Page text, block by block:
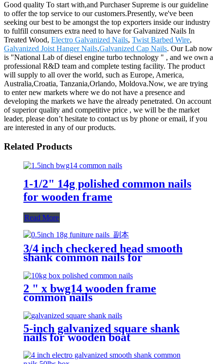
Good quality To start with,and Purchaser Supreme is our guideline
to offer the top service to our customers.Presently, we've been
seeking our best to be amongst the top exporters inside our industry
to fulfill consumers extra need to have for Galvanized Nails In
Treated Wood, Electro Galvanized Nails, Twist Barbed Wire,
Galvanized Joist Hanger Nails,Galvanized Cap Nails. Our Lab now
is "National Lab of diesel engine turbo technology " , and we own a
professional R&D team and complete testing facility. The product
will supply to all over the world, such as Europe, America,
Australia,Croatia, Tanzania,Orlando, Moldova.Now, we are trying
to enter new markets where we do not have a presence and
developing the markets we have the already penetrated. On account
of superior quality and competitive price , we will be the market
leader, please don’t hesitate to contact us by phone or email, if you
are interested in any of our products.
Related Products
1-1/2" 14g polished common nails
for wooden frame
Read More
3/4 inch checkered head smooth
shank common nails for
production
2 " x bwg14 wooden frame
common nails
5-inch galvanized square shank
nails for wooden boat